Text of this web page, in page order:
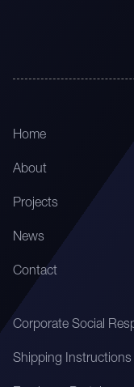
Home
About
Projects
News
Contact
Corporate Social
Shipping Instructions